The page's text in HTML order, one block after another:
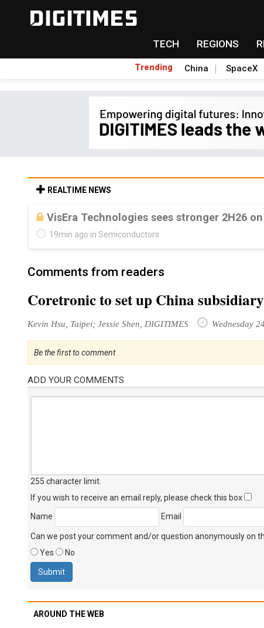
TECH REGIONS
Trending China SpaceX
REALTIME NEWS
VisEra Technologies sees stronger 2H26
19min ago in Semiconductors
Comments from readers
Coretronic to set up China
Kevin Hsu, Taipei; Jessie Shen, DIGITIMES Wednesday
Be the first to comment
ADD YOUR COMMENTS
255 character limit
If you wish to receive an email reply, please check this box
Name
Email
Can we post your comment and/or question anonymously on
Yes
No
AROUND THE WEB